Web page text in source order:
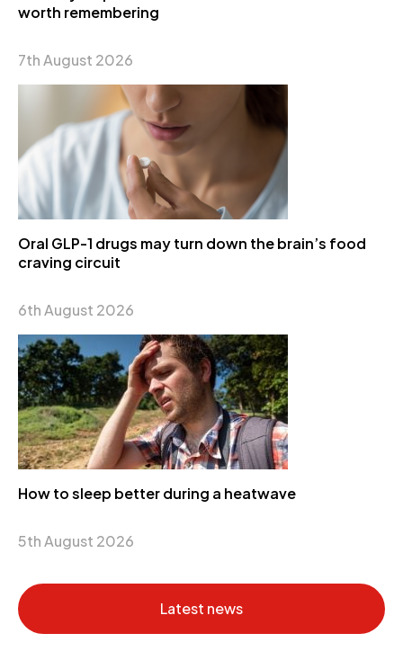
worth remembering
7th August 2026
Oral GLP-1 drugs may turn down the brain’s food
craving circuit
6th August 2026
How to sleep better during a heatwave
5th August 2026
Latest news